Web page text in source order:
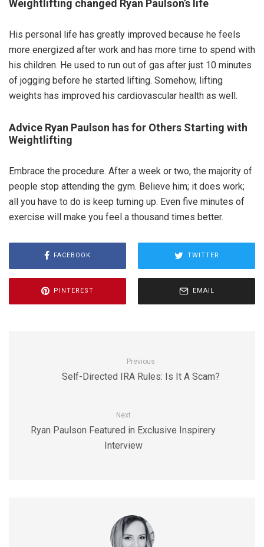
Weightlifting changed Ryan Paulson’s life
His personal life has greatly improved because he feels
more energized after work and has more time to spend with
his children. He used to run out of gas after just 10 minutes
of jogging before he started lifting. Somehow, lifting
weights has improved his cardiovascular health as well.
Advice Ryan Paulson has for Others Starting with
Weightlifting
Embrace the procedure. After a week or two, the majority of
people stop attending the gym. Believe him; it does work;
all you have to do is keep turning up. Even five minutes of
exercise will make you feel a thousand times better.
FACEBOOK TWITTER
PINTEREST EMAIL
Previous
Self-Directed IRA Rules: Is It A Scam?
Next
Ryan Paulson Featured in Exclusive Inspirery
Interview